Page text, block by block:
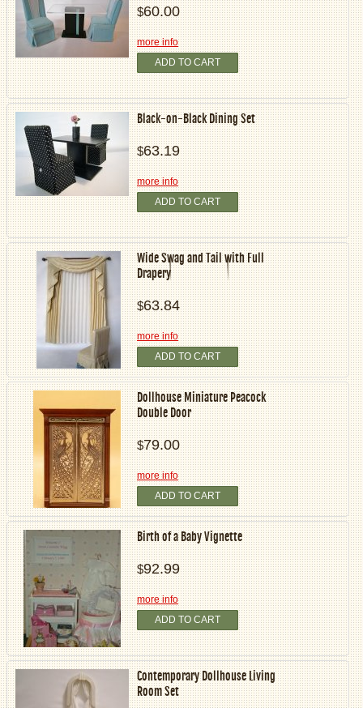
$60.00
more info
ADD TO CART
Black-on-Black Dining Set
$63.19
more info
ADD TO CART
Wide Swag and Tail with Full
Drapery
$63.84
more info
ADD TO CART
Dollhouse Miniature Peacock
Double Door
$79.00
more info
ADD TO CART
Birth of a Baby Vignette
$92.99
more info
ADD TO CART
Contemporary Dollhouse Living
Room Set